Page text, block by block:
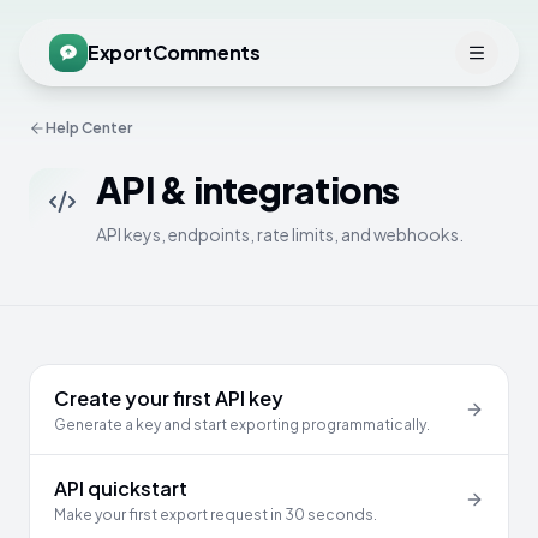
ExportComments
Help Center
API & integrations
API keys, endpoints, rate limits, and webhooks.
Create your first API key
Generate a key and start exporting programmatically.
API quickstart
Make your first export request in 30 seconds.